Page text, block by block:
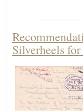
Silverheels